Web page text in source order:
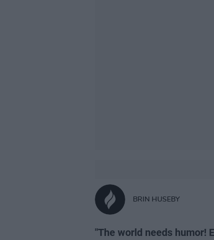
BRIN HUSEBY
"The world needs humor!